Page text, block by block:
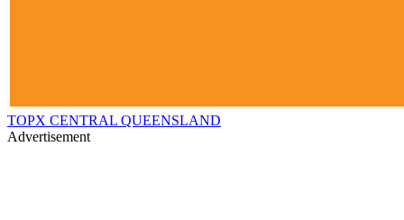
TOPX CENTRAL QUEENSLAND
Advertisement